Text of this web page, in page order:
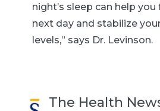
night’s sleep can help
next day and stabilize
levels,” says Dr. Levinson.
The Health